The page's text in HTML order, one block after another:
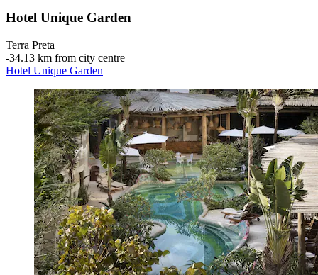
Hotel Unique Garden
Terra Preta
‐34.13 km from city centre
Hotel Unique Garden